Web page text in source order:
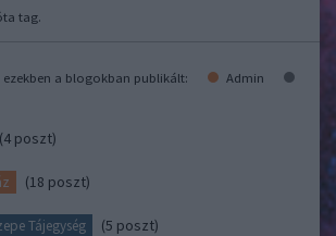
tag.
ezekben a blogokban publikált:
Admin
(4 poszt)
(18 poszt)
Tájegység (5 poszt)